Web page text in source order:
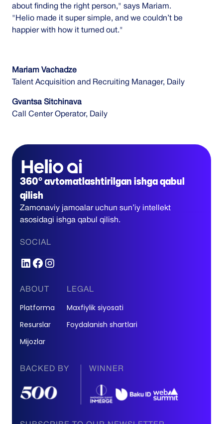
about finding the right person," says Mariam.
"Helio made it super simple, and we couldn’t be
happier with how it turned out."
Mariam Vachadze
Talent Acquisition and Recruiting Manager, Daily
Gvantsa Sitchinava
Call Center Operator, Daily
360° avtomatlashtirilgan ishga qabul
qilish
Zamonaviy jamoalar uchun sun’iy intellekt
asosidagi ishga qabul qilish.
ABOUT
Platforma
Resurslar
Mijozlar
LEGAL
Maxfiylik siyosati
Foydalanish shartlari
BACKED BY WINNER
SOCIAL